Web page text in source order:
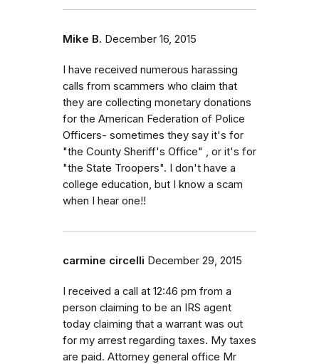
Mike B. December 16, 2015
I have received numerous harassing
calls from scammers who claim that
they are collecting monetary donations
for the American Federation of Police
Officers- sometimes they say it's for
"the County Sheriff's Office" , or it's for
"the State Troopers". I don't have a
college education, but I know a scam
when I hear one!!
carmine circelli December 29, 2015
I received a call at 12:46 pm from a
person claiming to be an IRS agent
today claiming that a warrant was out
for my arrest regarding taxes. My taxes
are paid. Attorney general office Mr